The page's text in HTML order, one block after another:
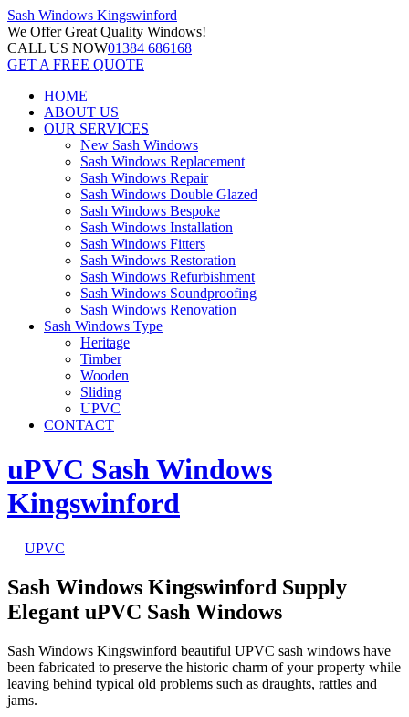
Sash Windows Kingswinford
We OfferGreat Quality Windows!
CALL US NOW01384 686168
GET A FREE QUOTE
HOME
ABOUT US
OUR SERVICES
New Sash Windows
Sash Windows Replacement
Sash Windows Repair
Sash Windows Double Glazed
Sash Windows Bespoke
Sash Windows Installation
Sash Windows Fitters
Sash Windows Restoration
Sash Windows Refurbishment
Sash Windows Soundproofing
Sash Windows Renovation
Sash Windows Type
Heritage
Timber
Wooden
Sliding
UPVC
CONTACT
uPVC Sash Windows
Kingswinford
| UPVC
Sash Windows Kingswinford Supply
Elegant uPVC Sash Windows
Sash Windows Kingswinford beautiful UPVC sash windows have
been fabricated to preserve the historic charm of your property while
leaving behind typical old problems such as draughts, rattles and
jams.